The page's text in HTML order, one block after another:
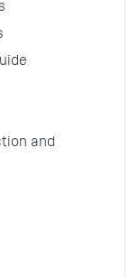
and